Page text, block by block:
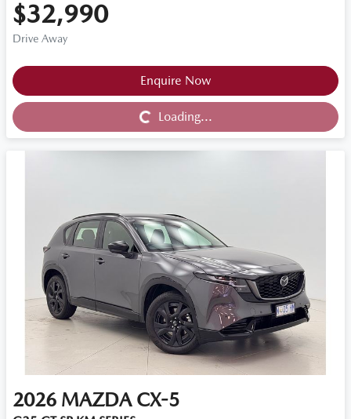
$32,990
Drive Away
Enquire Now
Loading... Loading...
2026 MAZDA CX-5